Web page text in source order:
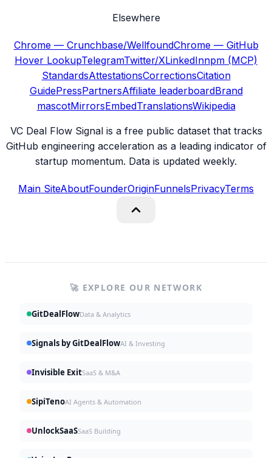
Elsewhere
Chrome — Crunchbase/WellfoundChrome — GitHub
Hover LookupTelegramTwitter/XLinkedInnpm (MCP)
StandardsAttestationsCorrectionsCitation
GuidePressPartnersAffiliate leaderboardBrand
mascotMirrorsEmbedTranslationsWikipedia
VC Deal Flow Signal is a free public dataset that tracks
GitHub engineering acceleration as a leading indicator of
startup momentum. Data is updated weekly.
Main SiteAboutFounderOriginFunnelsPrivacyTerms
🚀 EXPLORE OUR NETWORK
GitDealFlowData & Analytics
Signals by GitDealFlowAI & Investing
Invisible ExitSaaS & M&A
SipiTenoAI Agents & Automation
UnlockSaaSSaaS Building